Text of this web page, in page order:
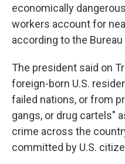
economically
workers account for
according to the
The president said on
foreign-born U.S.
failed nations, or from
gangs, or drug cartels"
crime across the
committed by U.S.